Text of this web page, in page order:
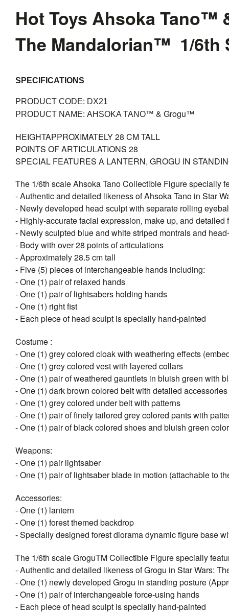
Hot Toys Ahsoka
The Mandalorian™ 1/6th
SPECIFICATIONS
PRODUCT CODE: DX21
PRODUCT NAME: AHSOKA TANO™ & Grogu™
HEIGHTAPPROXIMATELY 28 CM TALL
POINTS OF ARTICULATIONS 28
SPECIAL FEATURES A LANTERN, GROGU IN
The 1/6th scale Ahsoka Tano Collectible Figure specially
- Authentic and detailed likeness of Ahsoka Tano in Star
- Newly developed head sculpt with separate rolling
- Highly-accurate facial expression, make up, and detailed
- Newly sculpted blue and white striped montrals and
- Body with over 28 points of articulations
- Approximately 28.5 cm tall
- Five (5) pieces of interchangeable hands including:
- One (1) pair of relaxed hands
- One (1) pair of lightsabers holding hands
- One (1) right fist
- Each piece of head sculpt is specially hand-painted
Costume :
- One (1) grey colored cloak with weathering effects
- One (1) grey colored vest with layered collars
- One (1) pair of weathered gauntlets in bluish green with
- One (1) dark brown colored belt with detailed accessories
- One (1) grey colored under belt with patterns
- One (1) pair of finely tailored grey colored pants with
- One (1) pair of black colored shoes and bluish green
Weapons:
- One (1) pair lightsaber
- One (1) pair of lightsaber blade in motion (attachable to
Accessories:
- One (1) lantern
- One (1) forest themed backdrop
- Specially designed forest diorama dynamic figure base
The 1/6th scale GroguTM Collectible Figure specially
- Authentic and detailed likeness of Grogu in Star Wars:
- One (1) newly developed Grogu in standing posture
- One (1) pair of interchangeable force-using hands
- Each piece of head sculpt is specially hand-painted